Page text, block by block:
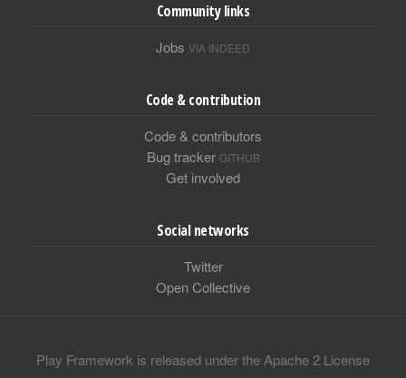
Community links
Jobs VIA INDEED
Code & contribution
Code & contributors
Bug tracker GITHUB
Get involved
Social networks
Twitter
Open Collective
Play Framework is released under the Apache 2 License